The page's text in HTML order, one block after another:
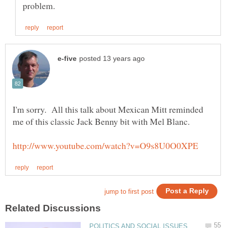
I'm sorry. All this talk about Mexican Mitt reminded